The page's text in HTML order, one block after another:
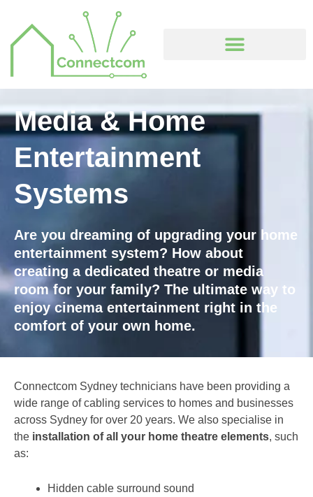
content
Media & Home
Entertainment
Systems
Are you dreaming of upgrading your home
entertainment system? How about
creating a dedicated theatre or media
room for your family? The ultimate way to
enjoy cinema entertainment right in the
comfort of your own home.
Connectcom Sydney technicians have been providing a
wide range of cabling services to homes and businesses
across Sydney for over 20 years. We also specialise in
the installation of all your home theatre elements, such
as:
Hidden cable surround sound